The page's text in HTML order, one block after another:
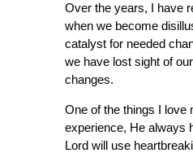
Over the years, I have
when we become
catalyst for needed
we have lost sight of
changes.
One of the things I love
experience, He always
Lord will use